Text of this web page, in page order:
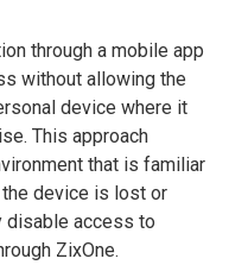
through a mobile app
without allowing the
device where it
This approach
that is familiar
device is lost or
disable access to
ZixOne.